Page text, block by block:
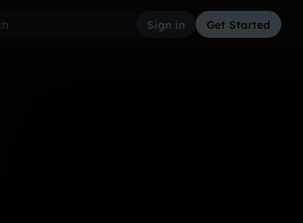
Sign in Get Started